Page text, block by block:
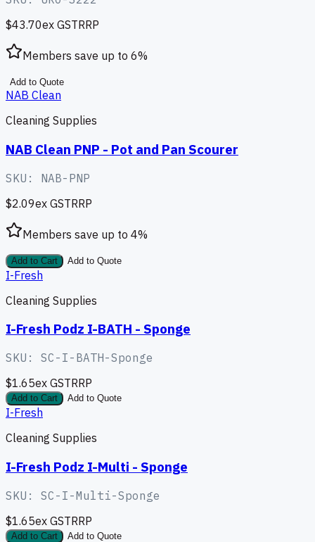
$43.70ex GSTRRP
Members save up to 6%
Add to Quote
NAB Clean
Cleaning Supplies
NAB Clean PNP - Pot and Pan Scourer
SKU: NAB-PNP
$2.09ex GSTRRP
Members save up to 4%
Add to Cart Add to Quote
I-Fresh
Cleaning Supplies
I-Fresh Podz I-BATH - Sponge
SKU: SC-I-BATH-Sponge
$1.65ex GSTRRP
Add to Cart Add to Quote
I-Fresh
Cleaning Supplies
I-Fresh Podz I-Multi - Sponge
SKU: SC-I-Multi-Sponge
$1.65ex GSTRRP
Add to Cart Add to Quote